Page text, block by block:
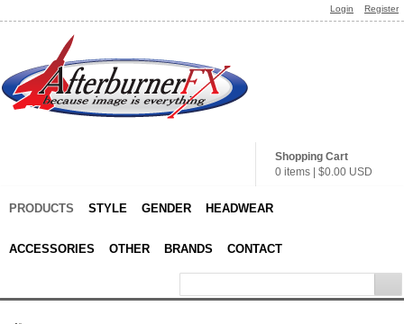
Login Register
Shopping Cart
0 items
$0.00 USD
PRODUCTS STYLE GENDER HEADWEAR
ACCESSORIES OTHER BRANDS CONTACT